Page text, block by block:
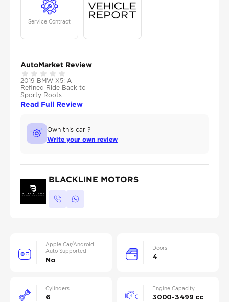
Service Contract
AutoMarket Review
2019 BMW X5: A
Refined Ride Back to
Sporty Roots
Read Full Review
Own this car ?
Write your own review
BLACKLINE MOTORS
Apple Car/Android
Auto Supported
No
Doors
4
Cylinders
6
Engine Capacity
3000-3499 cc